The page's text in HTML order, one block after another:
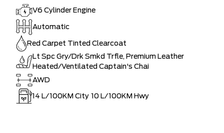
V6 Cylinder Engine
Automatic
Red Carpet Tinted Clearcoat
Lt Spc Gry/Drk Smkd Trfle, Premium Leather
Heated/Ventilated Captain's Chai
AWD
14 L/100KM City 10 L/100KM Hwy